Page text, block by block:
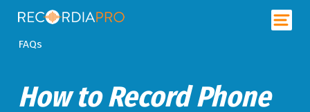
FAQs
How to Record Phone